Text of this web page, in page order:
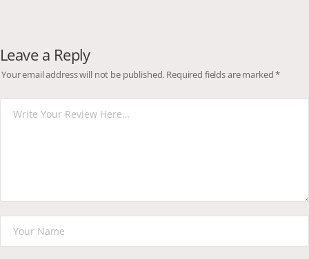
Leave a Reply
Your email address will not be published. Required fields are marked*